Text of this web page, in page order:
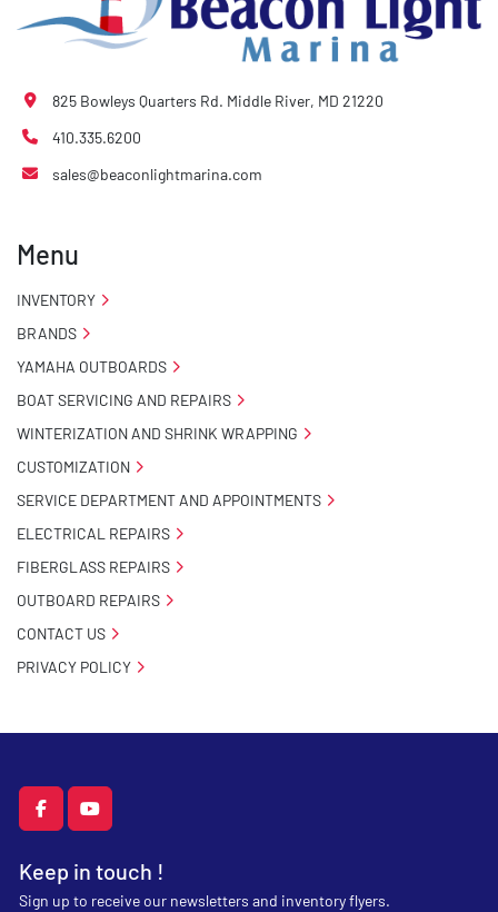
facebookyoutube
Keep in touch !
Sign up to receive our newsletters and inventory flyers.
825 Bowleys Quarters Rd. Middle River, MD 21220
410.335.6200
sales@beaconlightmarina.com
Menu
INVENTORY
BRANDS
YAMAHA OUTBOARDS
BOAT SERVICING AND REPAIRS
WINTERIZATION AND SHRINK WRAPPING
CUSTOMIZATION
SERVICE DEPARTMENT AND APPOINTMENTS
ELECTRICAL REPAIRS
FIBERGLASS REPAIRS
OUTBOARD REPAIRS
CONTACT US
PRIVACY POLICY